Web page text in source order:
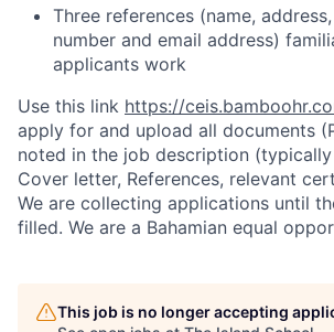
Three references (name,
number and email address)
applicants work
Use this link https://
apply for and upload all documents
noted in the job description (typically
Cover letter, References, relevant
We are collecting applications until
filled. We are a Bahamian equal
This job is no longer accepting